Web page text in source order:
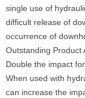
single use of
difficult release of
occurrence of
Outstanding Product
Double the impact
When used with
can increase the